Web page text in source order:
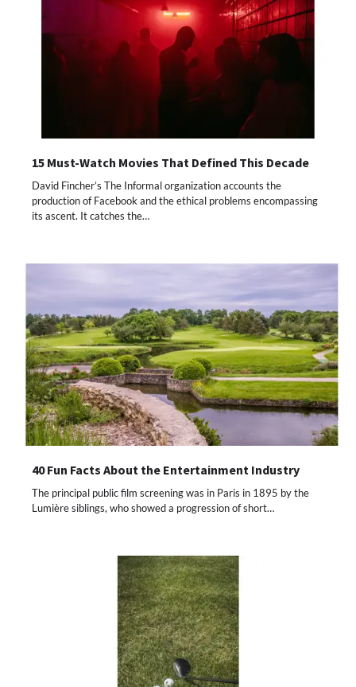
15 Must-Watch Movies That Defined This Decade
David Fincher’s The Informal organization accounts the
production of Facebook and the ethical problems encompassing
its ascent. It catches the…
40 Fun Facts About the Entertainment Industry
The principal public film screening was in Paris in 1895 by the
Lumière siblings, who showed a progression of short…